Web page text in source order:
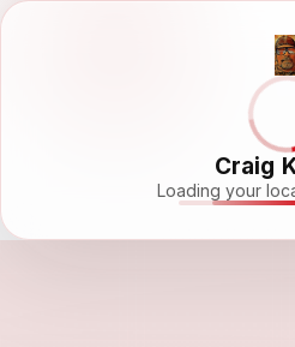
Craig
Loading your